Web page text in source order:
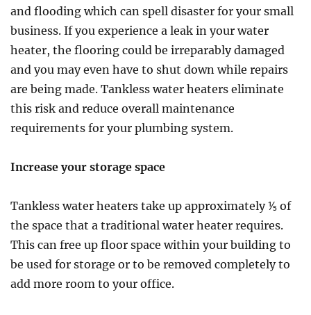
and flooding which can spell disaster for your small
business. If you experience a leak in your water
heater, the flooring could be irreparably damaged
and you may even have to shut down while repairs
are being made. Tankless water heaters eliminate
this risk and reduce overall maintenance
requirements for your plumbing system.
Increase your storage space
Tankless water heaters take up approximately ⅕ of
the space that a traditional water heater requires.
This can free up floor space within your building to
be used for storage or to be removed completely to
add more room to your office.